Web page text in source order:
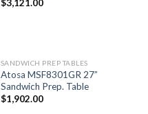
$3,121.00
SANDWICH PREP TABLES
Atosa MSF8301GR 27”
Sandwich Prep. Table
$1,902.00